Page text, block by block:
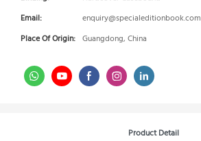
Email:
enquiry@specialeditionbook.com
Place Of Origin: Guangdong, China
Product Detail